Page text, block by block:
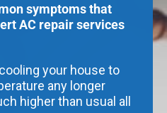
symptoms that
AC repair services
your house to
any longer
higher than usual all